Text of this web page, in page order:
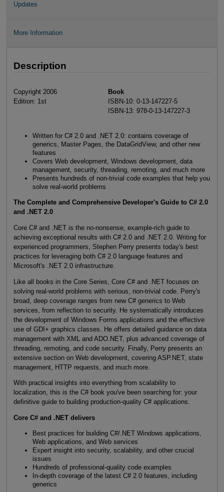
Updates
More Information
Description
Copyright 2006
Edition: 1st
Book
ISBN-10: 0-13-147227-5
ISBN-13: 978-0-13-147227-3
Written for C# 2.0 and .NET 2.0: contains coverage of
generics, Master Pages, the DataGridView, and other new
features
Covers Web development, Windows development, data
management, security, threading, remoting, and much more
Presents hundreds of non-trivial code examples that help you
solve real-world problems
The Complete and Comprehensive Developer's Guide to C# 2.0
and .NET 2.0
Core C# and .NET is the no-nonsense, example-rich guide to
achieving exceptional results with C# 2.0 and .NET 2.0. Writing for
experienced programmers, Stephen Perry presents today's best
practices for leveraging both C# 2.0 language features and
Microsoft's .NET 2.0 infrastructure.
Like all books in the Core Series, Core C# and .NET focuses on
solving real-world problems with serious, non-trivial code. Perry's
broad, deep coverage ranges from new C# generics to Web
services, from reflection to security. He systematically introduces
the development of Windows Forms applications and the effective
use of GDI+ graphics classes. He offers detailed guidance on data
management with XML and ADO.NET, plus advanced coverage of
threading, remoting, and code security. Finally, Perry presents an
extensive section on Web development, covering ASP.NET, state
management, HTTP requests, and much more.
With practical insights into everything from scalability to
localization, this is the C# book you've been searching for: your
definitive guide to building production-quality C# applications.
Core C# and .NET delivers
Best practices for building C#/.NET Windows applications,
Web applications, and Web services
Expert insight into security, scalability, and other crucial
issues
Hundreds of professional-quality code examples
In-depth coverage of the latest C# 2.0 features, including
generics